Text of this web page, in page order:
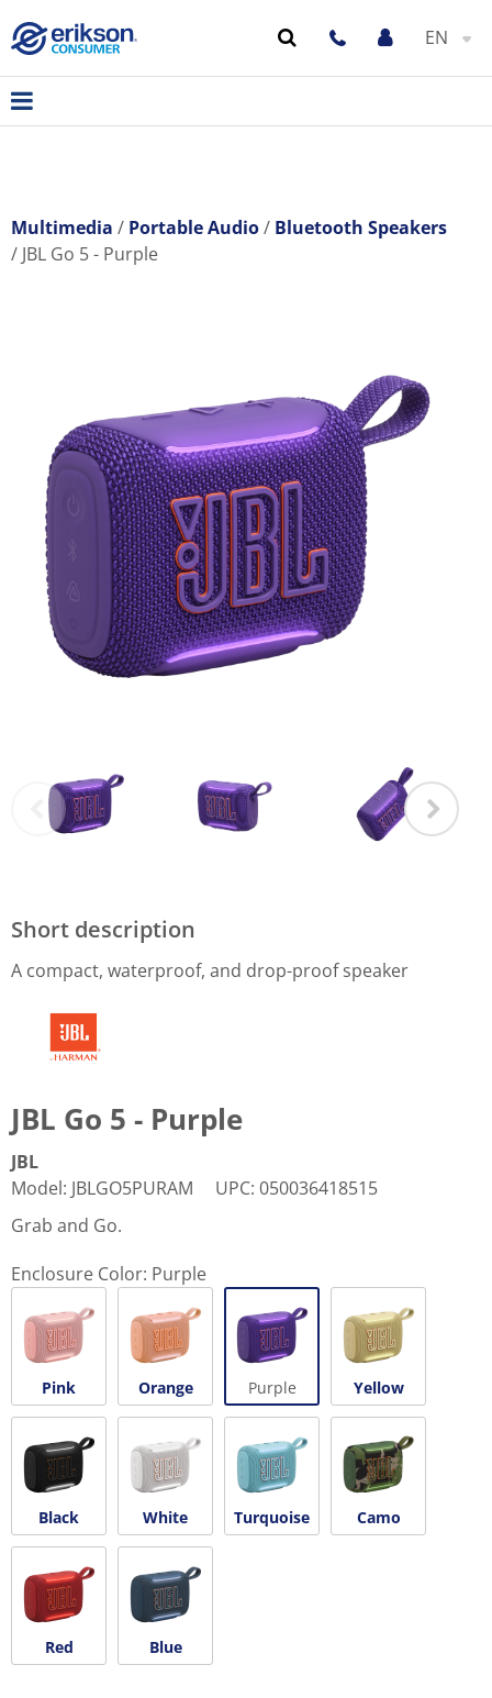
EN
Multimedia Portable Audio
Bluetooth Speakers
JBL Go 5 - Purple
Short description
A compact, waterproof, and drop-proof speaker
JBL Go 5 - Purple
JBL
Model: JBLGO5PURAM UPC: 050036418515
Grab and Go.
Enclosure Color: Purple
Pink Orange Purple Yellow
Black White Turquoise Camo
Red Blue